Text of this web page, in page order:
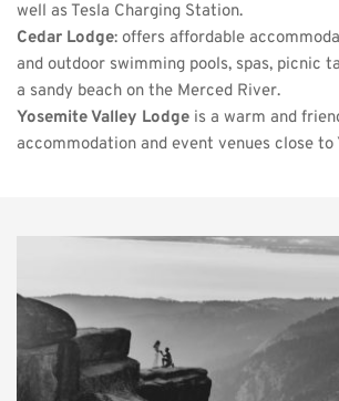
well as Tesla Charging Station.
Cedar Lodge: offers affordable
and outdoor swimming pools, spas, picnic
a sandy beach on the Merced River.
Yosemite Valley Lodge is a warm and
accommodation and event venues close to